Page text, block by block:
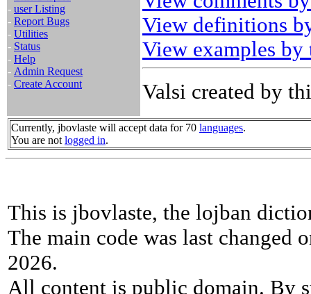
- user Listing
- Report Bugs
- Utilities
- Status
- Help
- Admin Request
- Create Account
View definitions
View examples by
Valsi created by
Currently, jbovlaste will accept data for 70 languages.
You are not logged in.
This is jbovlaste, the lojban
The main code was last changed
2026.
All content is public domain. By